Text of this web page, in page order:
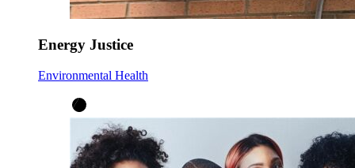
Energy Justice
Environmental Health